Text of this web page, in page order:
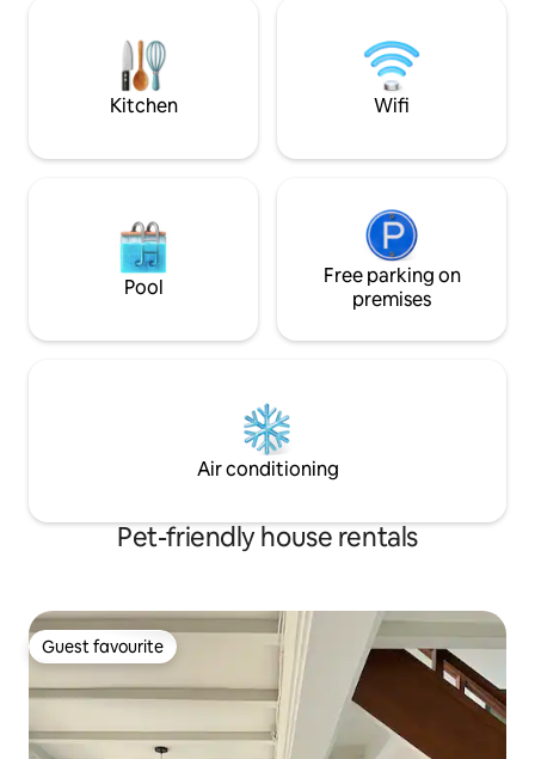
Movie theater ✓
✓ BBQ area ✓
Kitchen Wifi
Pool
Free parking on
premises
Air conditioning
Pet-friendly house rentals
Guest favourite
Guest favourite